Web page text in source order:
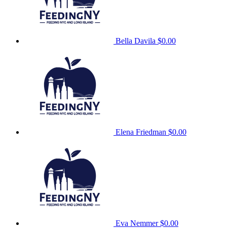
Bella Davila $0.00
Elena Friedman $0.00
Eva Nemmer$0.00